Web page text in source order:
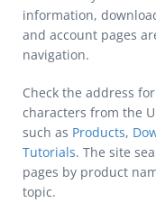
information,
and account pages
navigation.
Check the address
characters from the
such as Products,
Tutorials. The site
pages by product
topic.